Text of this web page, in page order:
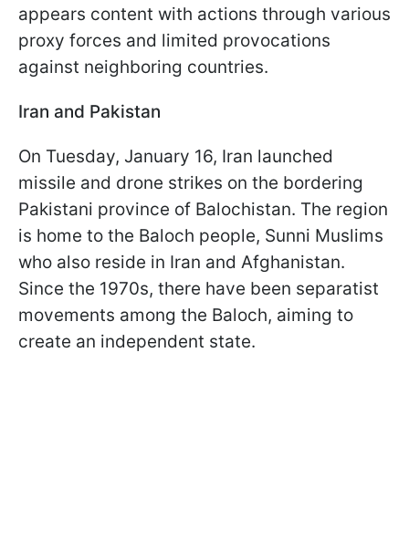
appears content with actions through various
proxy forces and limited provocations
against neighboring countries.
Iran and Pakistan
On Tuesday, January 16, Iran launched
missile and drone strikes on the bordering
Pakistani province of Balochistan. The region
is home to the Baloch people, Sunni Muslims
who also reside in Iran and Afghanistan.
Since the 1970s, there have been separatist
movements among the Baloch, aiming to
create an independent state.